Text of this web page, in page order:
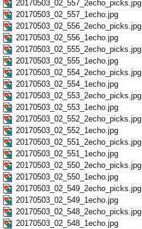
20170503_02_557_2echo_picks.jpg
20170503_02_557_1echo.jpg
20170503_02_556_2echo_picks.jpg
20170503_02_556_1echo.jpg
20170503_02_555_2echo_picks.jpg
20170503_02_555_1echo.jpg
20170503_02_554_2echo_picks.jpg
20170503_02_554_1echo.jpg
20170503_02_553_2echo_picks.jpg
20170503_02_553_1echo.jpg
20170503_02_552_2echo_picks.jpg
20170503_02_552_1echo.jpg
20170503_02_551_2echo_picks.jpg
20170503_02_551_1echo.jpg
20170503_02_550_2echo_picks.jpg
20170503_02_550_1echo.jpg
20170503_02_549_2echo_picks.jpg
20170503_02_549_1echo.jpg
20170503_02_548_2echo_picks.jpg
20170503_02_548_1echo.jpg